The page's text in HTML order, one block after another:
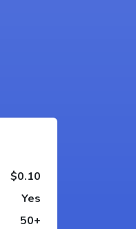
$0.10
Yes
50+